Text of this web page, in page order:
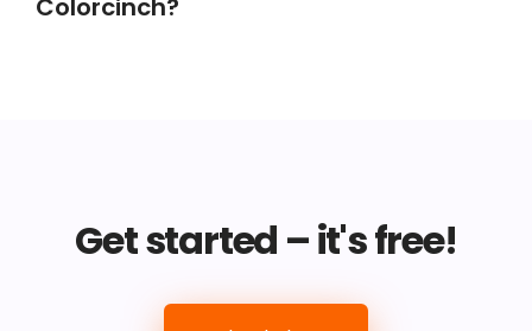
Colorcinch?
Get started – it's free!